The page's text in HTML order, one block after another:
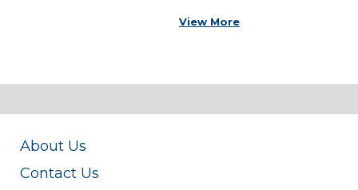
View More
About Us
Contact Us